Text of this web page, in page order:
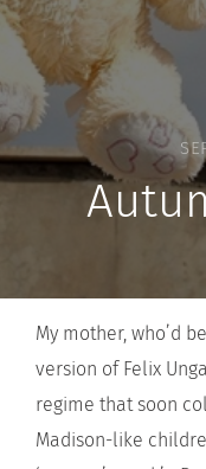
My mother, who’d
version of Felix
regime that soon
Madison-like